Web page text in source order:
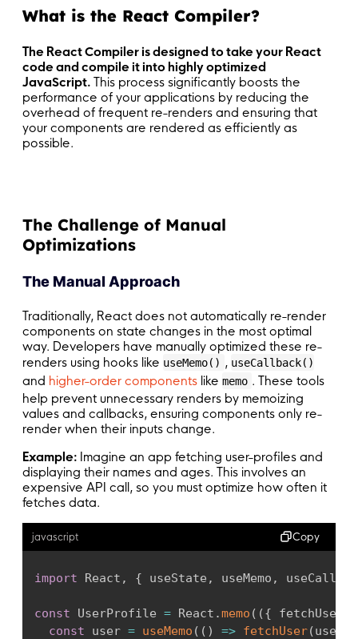
What is the React Compiler?
The React Compiler is designed to take your React
code and compile it into highly optimized
JavaScript. This process significantly boosts the
performance of your applications by reducing the
overhead of frequent re-renders and ensuring that
your components are rendered as efficiently as
possible.
The Challenge of Manual
Optimizations
The Manual Approach
Traditionally, React does not automatically re-render
components on state changes in the most optimal
way. Developers have manually optimized these re-
renders using hooks like useMemo() , useCallback()
and higher-order components like memo . These tools
help prevent unnecessary renders by memoizing
values and callbacks, ensuring components only re-
render when their inputs change.
Example: Imagine an app fetching user-profiles and
displaying their names and ages. This involves an
expensive API call, so you must optimize how often it
fetches data.
javascript Copy
import React , { useState , useMemo ,
const UserProfile = React .memo ( ({ fetchUser
const user = useMemo ( ( ) => fetchUser(userId